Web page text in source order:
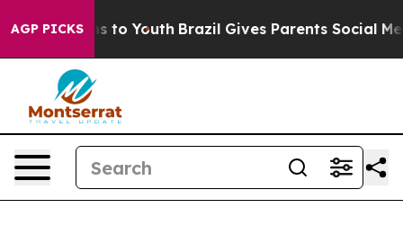
AGP PICKS
Harms to Youth Brazil Gives Parents Social Media